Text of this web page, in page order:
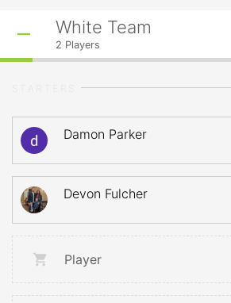
White Team
2 Players
Damon Parker
Devon Fulcher
Player